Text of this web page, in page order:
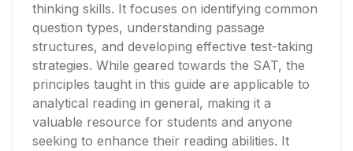
thinking skills. It focuses on identifying common
question types, understanding passage
structures, and developing effective test-taking
strategies. While geared towards the SAT, the
principles taught in this guide are applicable to
analytical reading in general, making it a
valuable resource for students and anyone
seeking to enhance their reading abilities. It